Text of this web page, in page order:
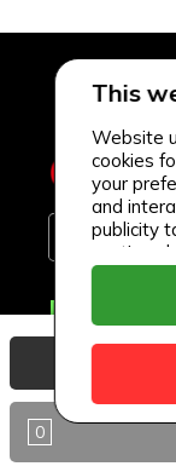
0
Delivery
Antigua
BVI
This
Website
cookies
your
and
publicity
continue
accept its